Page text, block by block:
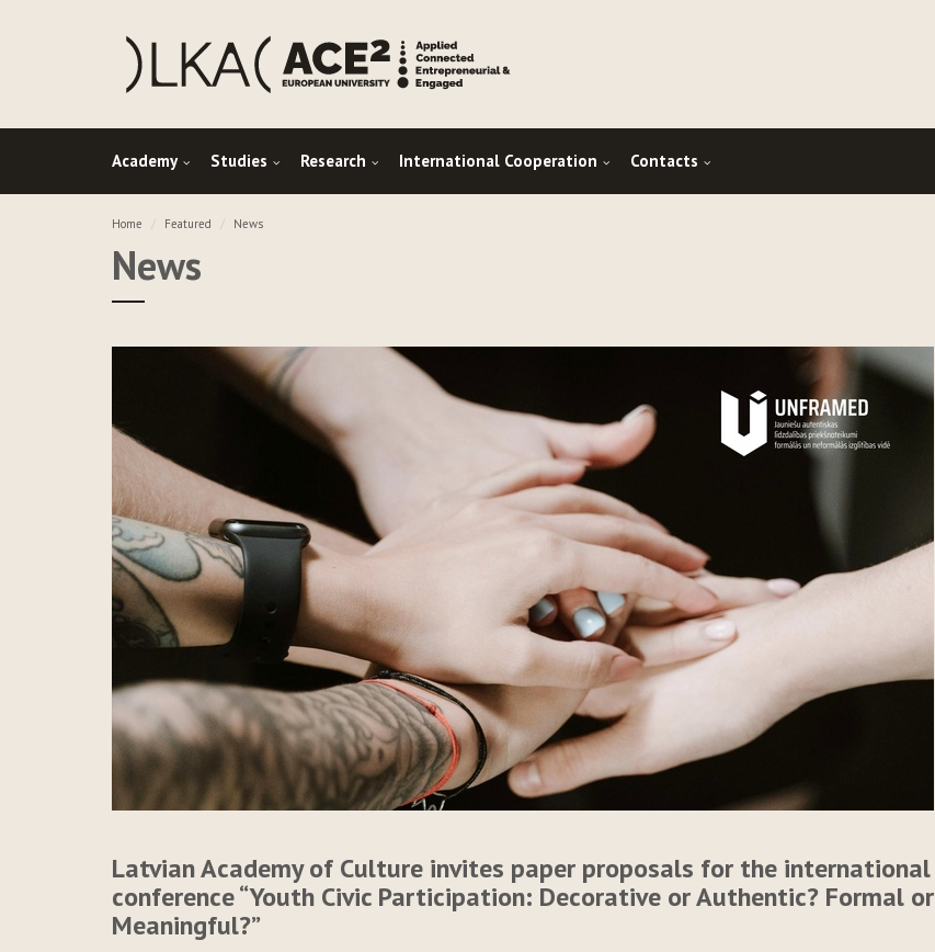
Academy Studies Research International Cooperation Contacts
Home Featured News
News
Latvian Academy of Culture invites paper proposals for the international
conference “Youth Civic Participation: Decorative or Authentic? Formal or
Meaningful?”